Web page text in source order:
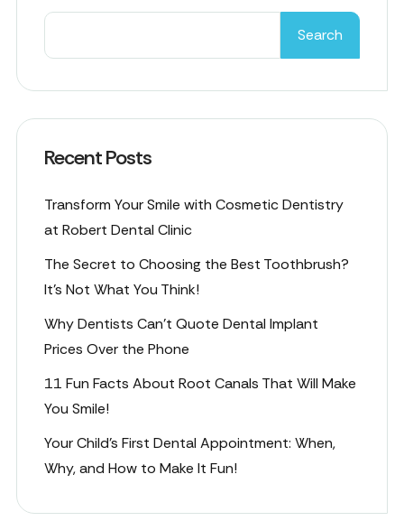
Search
Recent Posts
Transform Your Smile with Cosmetic Dentistry
at Robert Dental Clinic
The Secret to Choosing the Best Toothbrush?
It’s Not What You Think!
Why Dentists Can’t Quote Dental Implant
Prices Over the Phone
11 Fun Facts About Root Canals That Will Make
You Smile!
Your Child’s First Dental Appointment: When,
Why, and How to Make It Fun!